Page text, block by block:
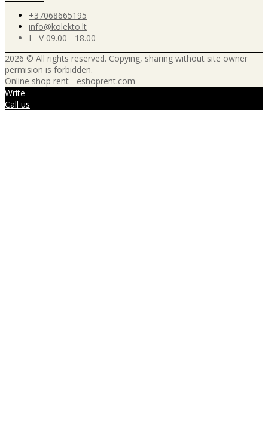
+37068665195
info@kolekto.lt
I - V 09.00 - 18.00
2026 © All rights reserved. Copying, sharing without site owner
permision is forbidden.
Online shop rent - eshoprent.com
Write
Call us